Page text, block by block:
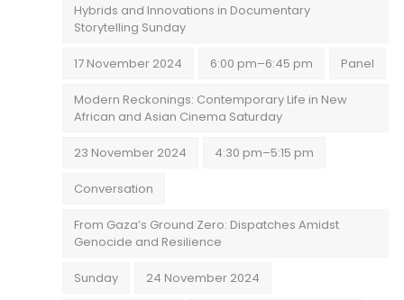
Hybrids and Innovations in Documentary
Storytelling Sunday
17 November 2024 6:00 pm–6:45 pm Panel
Modern Reckonings: Contemporary Life in New
African and Asian Cinema Saturday
23 November 2024 4:30 pm–5:15 pm
Conversation
From Gaza’s Ground Zero: Dispatches Amidst
Genocide and Resilience
Sunday 24 November 2024